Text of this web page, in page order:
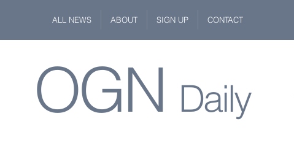
ALL NEWS ABOUT SIGN UP CONTACT
OGN Daily